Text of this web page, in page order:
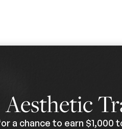
Aesthetic
a chance to earn